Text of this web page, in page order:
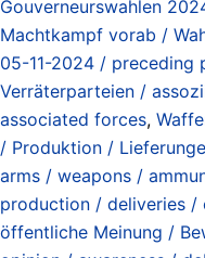
Gouverneurswahlen
Machtkampf vorab /
05-11-2024 / preceding
Verräterparteien /
associated forces,
/ Produktion /
arms / weapons /
production / deliveries /
öffentliche Meinung /